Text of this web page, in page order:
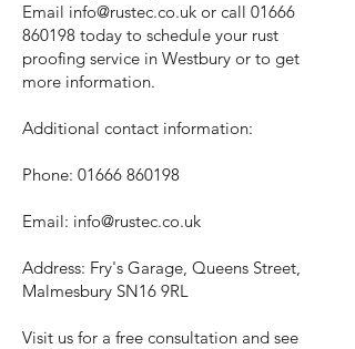
Email info@rustec.co.uk or call 01666
860198 today to schedule your rust
proofing service in Westbury or to get
more information.
Additional contact information:
Phone: 01666 860198
Email: info@rustec.co.uk
Address: Fry's Garage, Queens Street,
Malmesbury SN16 9RL
Visit us for a free consultation and see